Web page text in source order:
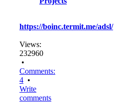
https://boinc.termit.me/adsl/
Views:
232960
•
Comments:
4 •
Write
comments